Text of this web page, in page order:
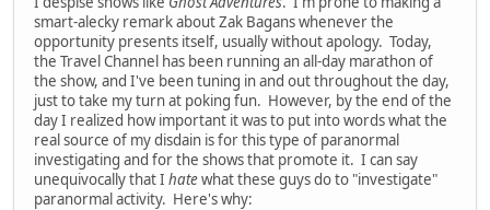
smart-alecky remark about Zak Bagans whenever the
opportunity presents itself, usually without apology. Today,
the Travel Channel has been running an all-day marathon of
the show, and I've been tuning in and out throughout the day,
just to take my turn at poking fun. However, by the end of the
day I realized how important it was to put into words what the
real source of my disdain is for this type of paranormal
investigating and for the shows that promote it. I can say
unequivocally that I hatewhat these guys do to "investigate"
paranormal activity. Here's why: